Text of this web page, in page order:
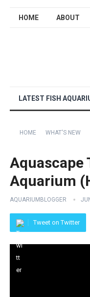
HOME ABOUT
LATEST FISH
HOME WHAT'S NEW
Aquascape
Aquarium
AQUARIUMBLOGGER
Tweet on Twitter